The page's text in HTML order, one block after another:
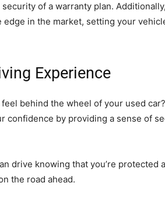
of a warranty plan.
in the market, setting your
Experience
behind the wheel of your used
confidence by providing a sense of
drive knowing that you’re protected
the road ahead.